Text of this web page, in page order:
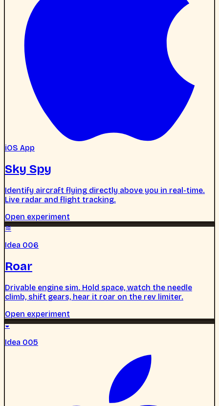
iOS App
Sky Spy
Identify aircraft flying directly above you in real-time.
Live radar and flight tracking.
Open experiment
≋
Idea 006
Roar
Drivable engine sim. Hold space, watch the needle
climb, shift gears, hear it roar on the rev limiter.
Open experiment
◒
Idea 005